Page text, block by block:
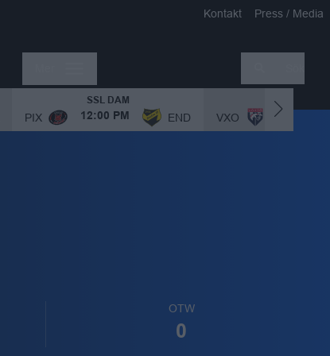
Kontakt Press / Media
SSL DAM
PIX 12:00 PM END VXO 1:00 PM
OTW
0